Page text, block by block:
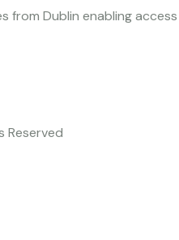
from Dublin enabling
Reserved